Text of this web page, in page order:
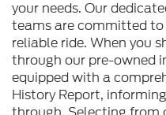
your needs. Our
teams are committed to
reliable ride. When you
through our pre-owned
equipped with a
History Report,